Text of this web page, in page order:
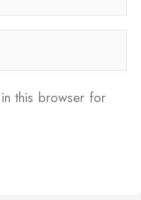
this browser for